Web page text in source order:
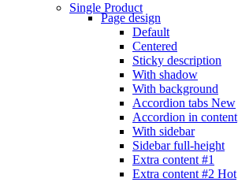
Single Product
Page design
Default
Centered
Sticky description
With shadow
With background
Accordion tabs New
Accordion in content
With sidebar
Sidebar full-height
Extra content #1
Extra content #2 Hot